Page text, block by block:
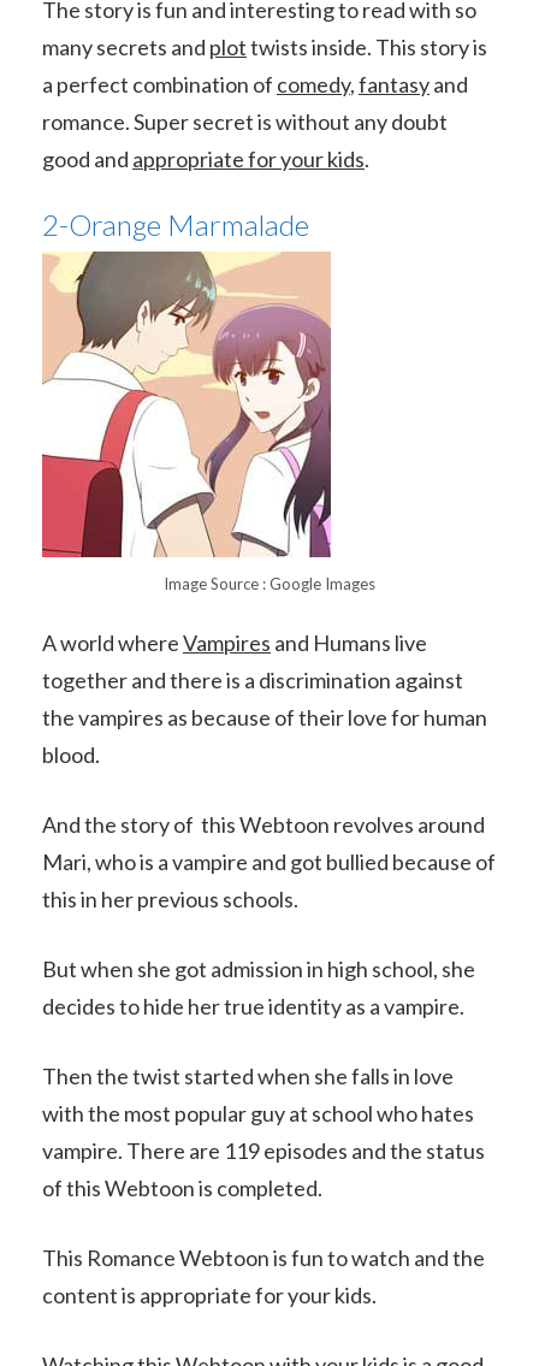
The story is fun and interesting to read with so
many secrets and plottwists inside. This story is
a perfect combination of comedy,fantasyand
romance. Super secret is without any doubt
good and appropriate for your kids.
2-Orange Marmalade
Image Source : Google Images
A world whereVampires and Humans live
together and there is a discrimination against
the vampires as because of their love for human
blood.
And the story of this Webtoon revolves around
Mari, who is a vampire and got bullied because of
this in her previous schools.
But when she got admission in high school, she
decides to hide her true identity as a vampire.
Then the twist started when she falls in love
with the most popular guy at school who hates
vampire. There are 119 episodes and the status
of this Webtoon is completed.
This Romance Webtoon is fun to watch and the
content is appropriate for your kids.